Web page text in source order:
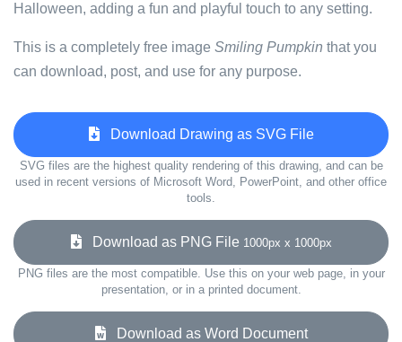
Halloween, adding a fun and playful touch to any setting.
This is a completely free image Smiling Pumpkin that you
can download, post, and use for any purpose.
Download Drawing as SVG File
SVG files are the highest quality rendering of this drawing, and can be
used in recent versions of Microsoft Word, PowerPoint, and other office
tools.
Download as PNG File 1000px x 1000px
PNG files are the most compatible. Use this on your web page, in your
presentation, or in a printed document.
Download as Word Document